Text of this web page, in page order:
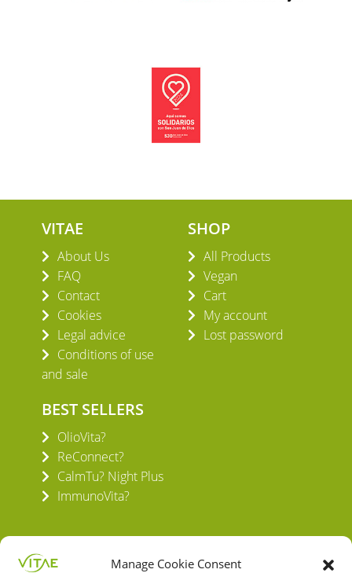
Manage Cookie Consent
VITAE
About Us
FAQ
Contact
Cookies
Legal advice
Conditions of use
and sale
SHOP
All Products
Vegan
Cart
My account
Lost password
BEST SELLERS
OlioVita?
ReConnect?
CalmTu? Night Plus
ImmunoVita?